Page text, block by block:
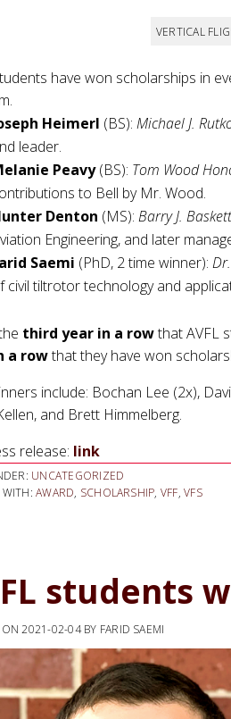
VERTICAL
have won scholarships in
Heimerl (BS): Michael J.
leader.
Peavy(BS): Tom Wood
to Bell by Mr. Wood.
Denton (MS): Barry J.
Engineering, and later
Saemi (PhD, 2 time winner):
civil tiltrotor technology and
third year in a rowthat AVFL
a rowthat they have won
include: Bochan Lee (2x),
and Brett Himmelberg.
release: link
UNCATEGORIZED
WITH:AWARD, SCHOLARSHIP, VFF,VFS
students
ON2021-02-04BY FARID SAEMI